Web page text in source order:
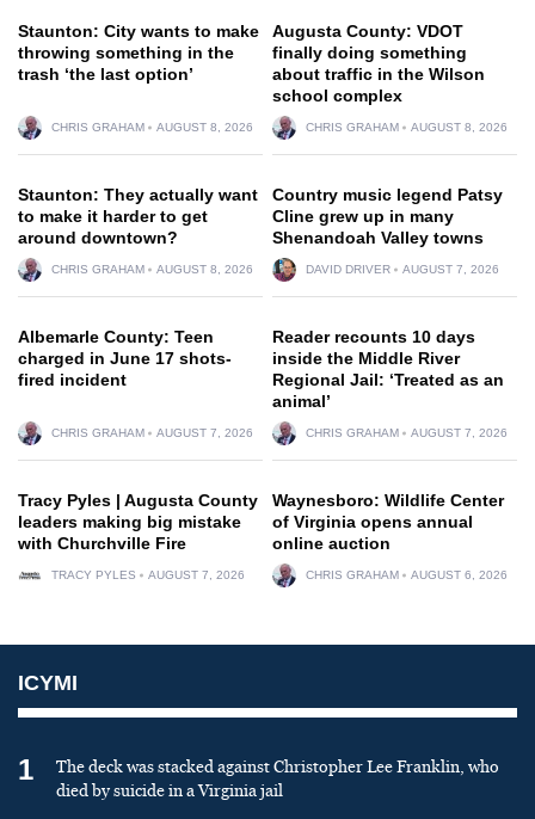
Staunton: City wants to make
throwing something in the
trash ‘the last option’
CHRIS GRAHAM AUGUST 8, 2026
Augusta County: VDOT
finally doing something
about traffic in the Wilson
school complex
CHRIS GRAHAM AUGUST 8, 2026
Staunton: They actually want
to make it harder to get
around downtown?
CHRIS GRAHAM AUGUST 8, 2026
Country music legend Patsy
Cline grew up in many
Shenandoah Valley towns
DAVID DRIVER AUGUST 7, 2026
Albemarle County: Teen
charged in June 17 shots-
fired incident
CHRIS GRAHAM AUGUST 7, 2026
Reader recounts 10 days
inside the Middle River
Regional Jail: ‘Treated as an
animal’
CHRIS GRAHAM AUGUST 7, 2026
Tracy Pyles | Augusta County
leaders making big mistake
with Churchville Fire
TRACY PYLES AUGUST 7, 2026
Waynesboro: Wildlife Center
of Virginia opens annual
online auction
CHRIS GRAHAM AUGUST 6, 2026
ICYMI
1
The deck was stacked against Christopher Lee Franklin, who
died by suicide in a Virginia jail